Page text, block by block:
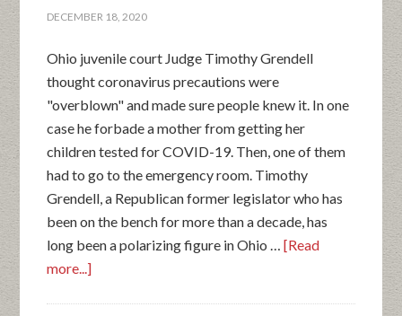
DECEMBER 18, 2020
Ohio juvenile court Judge Timothy Grendell
thought coronavirus precautions were
"overblown" and made sure people knew it. In one
case he forbade a mother from getting her
children tested for COVID-19. Then, one of them
had to go to the emergency room. Timothy
Grendell, a Republican former legislator who has
been on the bench for more than a decade, has
long been a polarizing figure in Ohio …[Read
more...]